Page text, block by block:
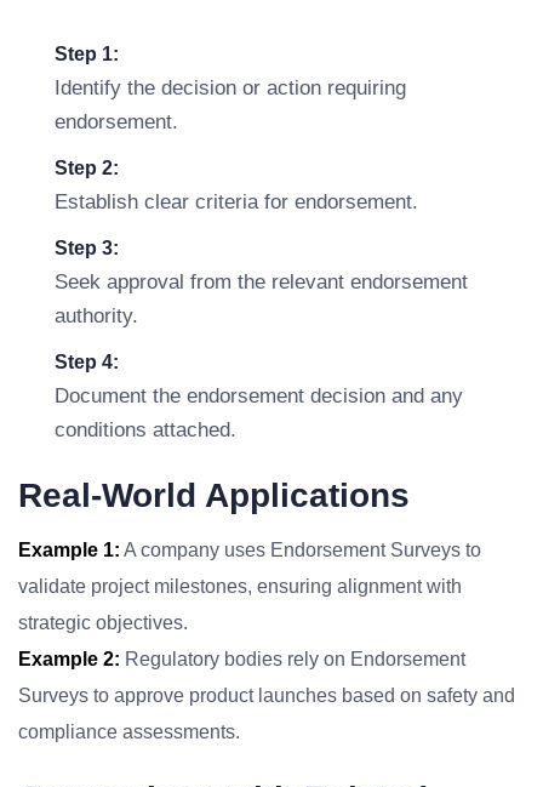
Step 1:
Identify the decision or action requiring
endorsement.
Step 2:
Establish clear criteria for endorsement.
Step 3:
Seek approval from the relevant endorsement
authority.
Step 4:
Document the endorsement decision and any
conditions attached.
Real-World Applications
Example 1: A company uses Endorsement Surveys to
validate project milestones, ensuring alignment with
strategic objectives.
Example 2: Regulatory bodies rely on Endorsement
Surveys to approve product launches based on safety and
compliance assessments.